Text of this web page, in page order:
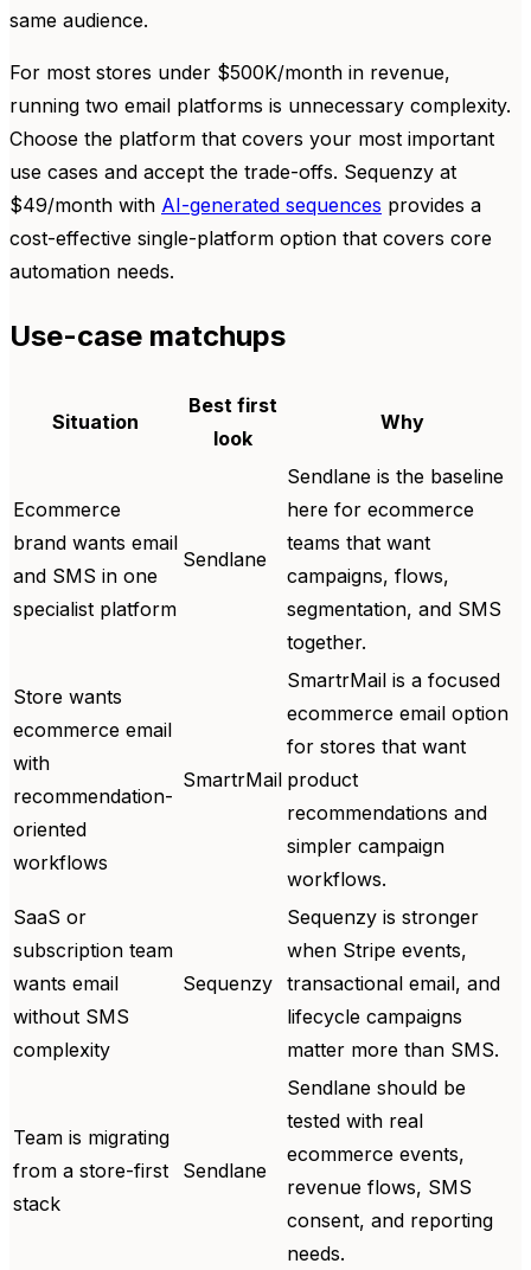
same audience.
For most stores under $500K/month in revenue,
running two email platforms is unnecessary complexity.
Choose the platform that covers your most important
use cases and accept the trade-offs. Sequenzy at
$49/month with AI-generated sequences provides a
cost-effective single-platform option that covers core
automation needs.
Use-case matchups
Situation
Best first
look
Why
Ecommerce
brand wants email
and SMS in one
specialist platform
Sendlane
Sendlane is the baseline
here for ecommerce
teams that want
campaigns, flows,
segmentation, and SMS
together.
Store wants
ecommerce email
with
recommendation-
oriented
workflows
SmartrMail
SmartrMail is a focused
ecommerce email option
for stores that want
product
recommendations and
simpler campaign
workflows.
SaaS or
subscription team
wants email
without SMS
complexity
Sequenzy
Sequenzy is stronger
when Stripe events,
transactional email, and
lifecycle campaigns
matter more than SMS.
Team is migrating
from a store-first
stack
Sendlane
Sendlane should be
tested with real
ecommerce events,
revenue flows, SMS
consent, and reporting
needs.